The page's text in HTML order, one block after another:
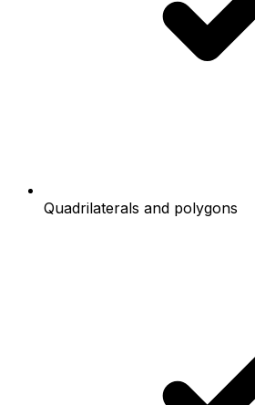
Quadrilaterals and polygons